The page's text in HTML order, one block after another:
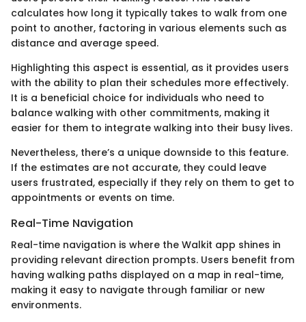
calculates how long it typically takes to walk from one
point to another, factoring in various elements such as
distance and average speed.
Highlighting this aspect is essential, as it provides users
with the ability to plan their schedules more effectively.
It is a beneficial choice for individuals who need to
balance walking with other commitments, making it
easier for them to integrate walking into their busy lives.
Nevertheless, there’s a unique downside to this feature.
If the estimates are not accurate, they could leave
users frustrated, especially if they rely on them to get to
appointments or events on time.
Real-Time Navigation
Real-time navigation is where the Walkit app shines in
providing relevant direction prompts. Users benefit from
having walking paths displayed on a map in real-time,
making it easy to navigate through familiar or new
environments.